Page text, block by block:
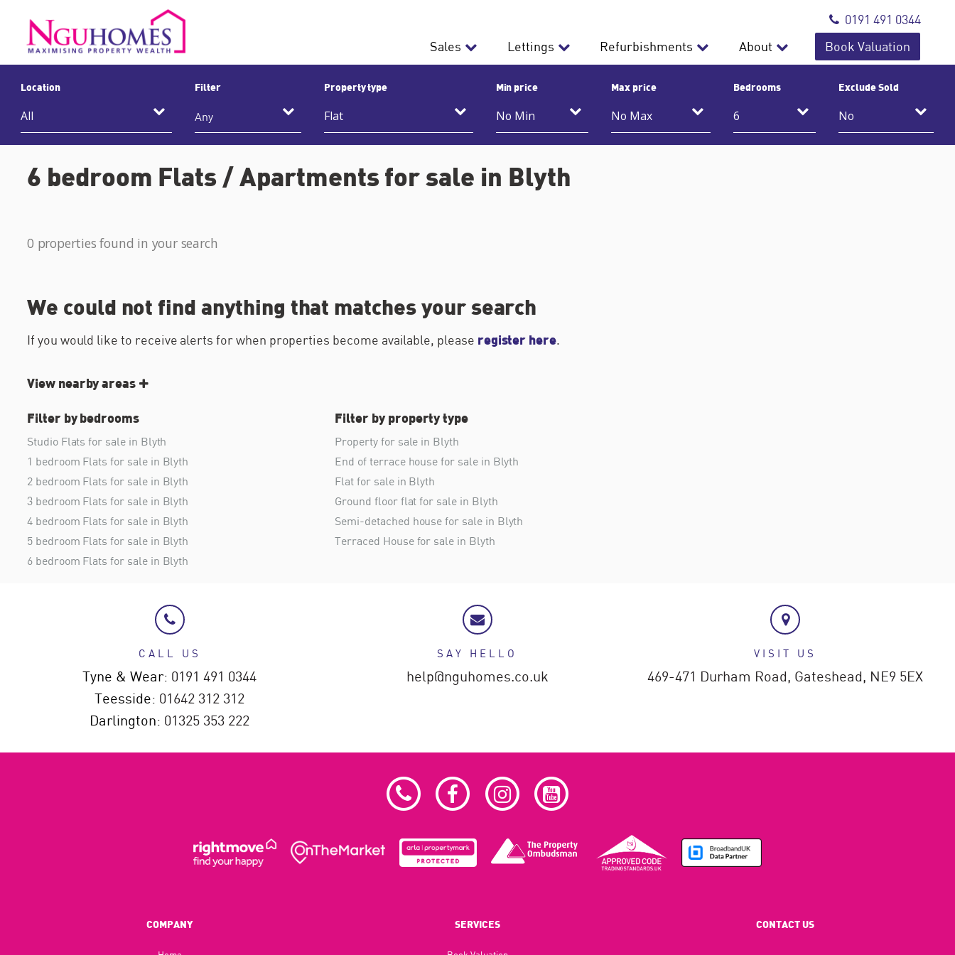
0191 491 0344
Sales
Lettings Refurbishments About Book Valuation
Location Filter
Any
Property type Min price Max price Bedrooms Exclude Sold
6 bedroom Flats / Apartments for sale in Blyth
0 properties found in your search
We could not find anything that matches your search
If you would like to receive alerts for when properties become available, please register here.
View nearby areas
Filter by bedrooms
Studio Flats for sale in Blyth
1 bedroom Flats for sale in Blyth
2 bedroom Flats for sale in Blyth
3 bedroom Flats for sale in Blyth
4 bedroom Flats for sale in Blyth
5 bedroom Flats for sale in Blyth
6 bedroom Flats for sale in Blyth
Filter by property type
Property for sale in Blyth
End of terrace house for sale in Blyth
Flat for sale in Blyth
Ground floor flat for sale in Blyth
Semi-detached house for sale in Blyth
Terraced House for sale in Blyth
CALL US
Tyne & Wear: 0191 491 0344
Teesside: 01642 312 312
Darlington: 01325 353 222
SAY HELLO
help@nguhomes.co.uk
VISIT US
469-471 Durham Road, Gateshead, NE9 5EX
COMPANY SERVICES CONTACT US